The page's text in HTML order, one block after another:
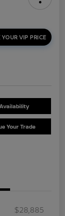
VIP PRICE
Your Trade
$28,885